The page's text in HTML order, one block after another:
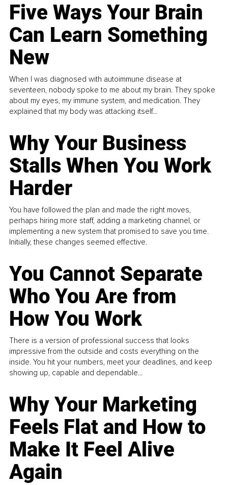
Five Ways Your Brain
Can Learn Something
New
When I was diagnosed with autoimmune disease at
seventeen, nobody spoke to me about my brain. They spoke
about my eyes, my immune system, and medication. They
explained that my body was attacking itself...
Why Your Business
Stalls When You Work
Harder
You have followed the plan and made the right moves,
perhaps hiring more staff, adding a marketing channel, or
implementing a new system that promised to save you time.
Initially, these changes seemed effective.
You Cannot Separate
Who You Are from
How You Work
There is a version of professional success that looks
impressive from the outside and costs everything on the
inside. You hit your numbers, meet your deadlines, and keep
showing up, capable and dependable...
Why Your Marketing
Feels Flat and How to
Make It Feel Alive
Again